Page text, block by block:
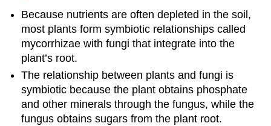
Because nutrients are often depleted in the soil,
most plants form symbiotic relationships called
mycorrhizae with fungi that integrate into the
plant’s root.
The relationship between plants and fungi is
symbiotic because the plant obtains phosphate
and other minerals through the fungus, while the
fungus obtains sugars from the plant root.